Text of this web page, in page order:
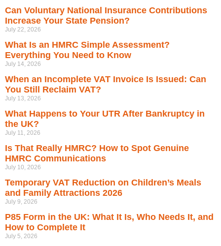
Can Voluntary National Insurance Contributions
Increase Your State Pension?
July 22, 2026
What Is an HMRC Simple Assessment?
Everything You Need to Know
July 14, 2026
When an Incomplete VAT Invoice Is Issued: Can
You Still Reclaim VAT?
July 13, 2026
What Happens to Your UTR After Bankruptcy in
the UK?
July 11, 2026
Is That Really HMRC? How to Spot Genuine
HMRC Communications
July 10, 2026
Temporary VAT Reduction on Children’s Meals
and Family Attractions 2026
July 9, 2026
P85 Form in the UK: What It Is, Who Needs It, and
How to Complete It
July 5, 2026